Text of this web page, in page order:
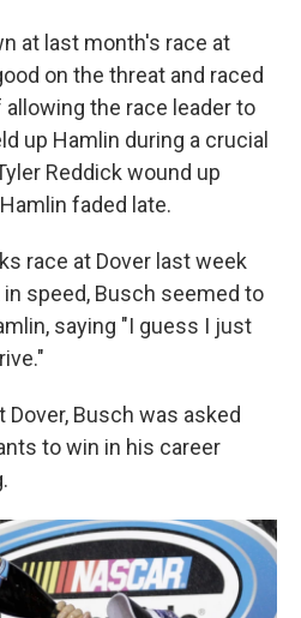
at last month's race at
on the threat and raced
the race leader to
up Hamlin during a crucial
Reddick wound up
faded late.
race at Dover last week
speed, Busch seemed to
saying "I guess I just
Busch was asked
to win in his career